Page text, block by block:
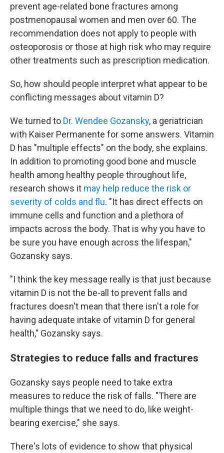
prevent age-related bone fractures among
postmenopausal women and men over 60. The
recommendation does not apply to people with
osteoporosis or those at high risk who may require
other treatments such as prescription medication.
So, how should people interpret what appear to be
conflicting messages about vitamin D?
We turned to Dr. Wendee Gozansky, a geriatrician
with Kaiser Permanente for some answers. Vitamin
D has "multiple effects" on the body, she explains.
In addition to promoting good bone and muscle
health among healthy people throughout life,
research shows it may help reduce the risk or
severity of colds and flu. "It has direct effects on
immune cells and function and a plethora of
impacts across the body. That is why you have to
be sure you have enough across the lifespan,"
Gozansky says.
"I think the key message really is that just because
vitamin D is not the be-all to prevent falls and
fractures doesn't mean that there isn't a role for
having adequate intake of vitamin D for general
health," Gozansky says.
Strategies to reduce falls and fractures
Gozansky says people need to take extra
measures to reduce the risk of falls. "There are
multiple things that we need to do, like weight-
bearing exercise," she says.
There's lots of evidence to show that physical